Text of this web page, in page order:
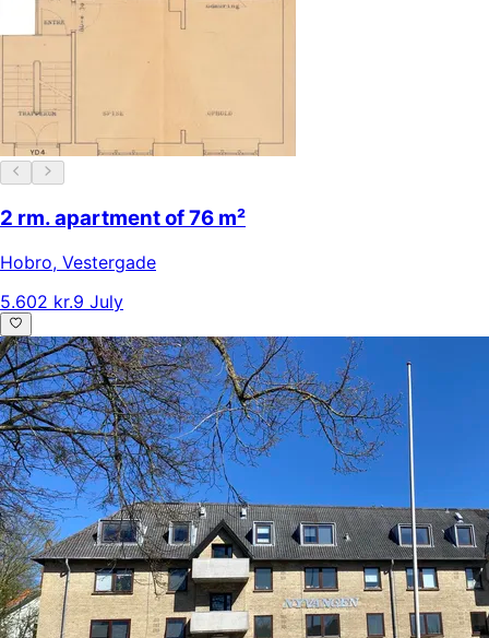
2 rm. apartment of 76 m²
Hobro, Vestergade
5.602 kr.9 July